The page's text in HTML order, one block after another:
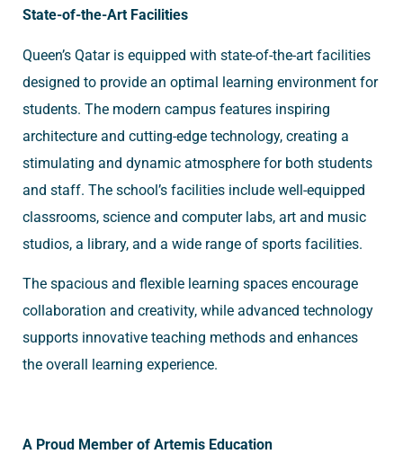
State-of-the-Art Facilities
Queen’s Qatar is equipped with state-of-the-art facilities
designed to provide an optimal learning environment for
students. The modern campus features inspiring
architecture and cutting-edge technology, creating a
stimulating and dynamic atmosphere for both students
and staff. The school’s facilities include well-equipped
classrooms, science and computer labs, art and music
studios, a library, and a wide range of sports facilities.
The spacious and flexible learning spaces encourage
collaboration and creativity, while advanced technology
supports innovative teaching methods and enhances
the overall learning experience.
A Proud Member of Artemis Education